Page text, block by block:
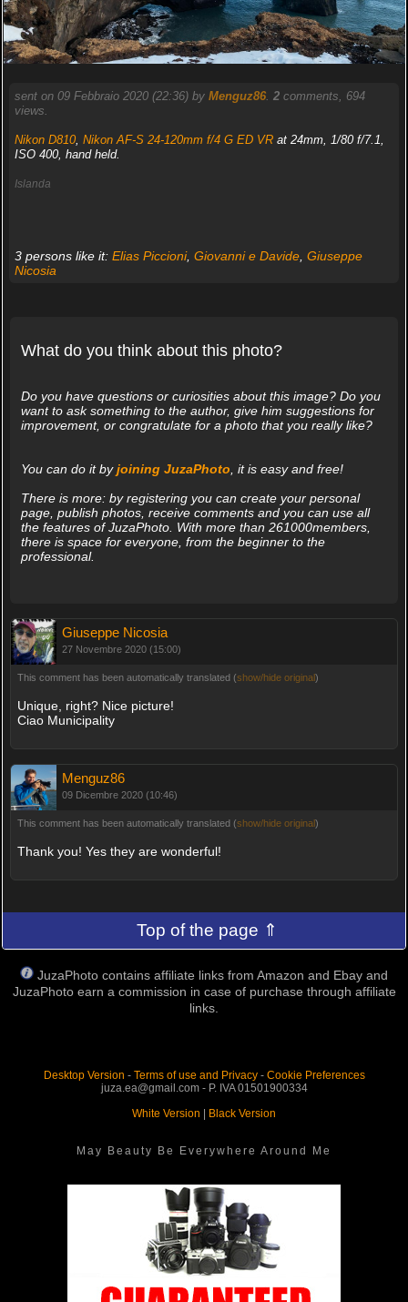
sent on 09 Febbraio 2020 (22:36) by Menguz86. 2comments, 694
views.
Nikon D810, Nikon AF-S 24-120mm f/4 G ED VRat 24mm, 1/80 f/7.1,
ISO 400, hand held.
Islanda
3 persons like it: Elias Piccioni, Giovanni e Davide, Giuseppe
Nicosia
What do you think about this photo?
Do you have questions or curiosities about this image? Do you
want to ask something to the author, give him suggestions for
improvement, or congratulate for a photo that you really like?
You can do it byjoining JuzaPhoto, it is easy and free!
There is more: by registering you can create your personal
page, publish photos, receive comments and you can use all
the features of JuzaPhoto. With more than 261000members,
there is space for everyone, from the beginner to the
professional.
Giuseppe Nicosia
27 Novembre 2020 (15:00)
This comment has been automatically translated (show/hide original)
Unique, right? Nice picture!
Ciao Municipality
Menguz86
09 Dicembre 2020 (10:46)
This comment has been automatically translated (show/hide original)
Thank you! Yes they are wonderful!
Top of the page ⇑
JuzaPhoto contains affiliate links from Amazon and Ebay and
JuzaPhoto earn a commission in case of purchase through affiliate
links.
Desktop Version - Terms of use and Privacy- Cookie Preferences
juza.ea@gmail.com - P. IVA 01501900334
White Version
Black Version
May Beauty Be Everywhere Around Me